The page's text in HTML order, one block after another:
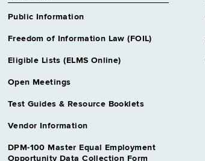
Public Information
Freedom of Information Law (FOIL)
Eligible Lists (ELMS Online)
Open Meetings
Test Guides & Resource Booklets
Vendor Information
DPM-100 Master Equal Employment
Opportunity Data Collection Form